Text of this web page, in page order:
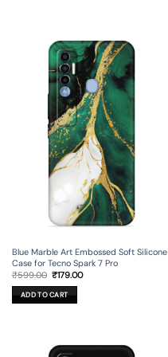
Blue Marble Art Embossed Soft Silicone
Case for Tecno Spark 7 Pro
₹599.00 Original
was:
₹599.00.
₹179.00Current
ADD TO CART